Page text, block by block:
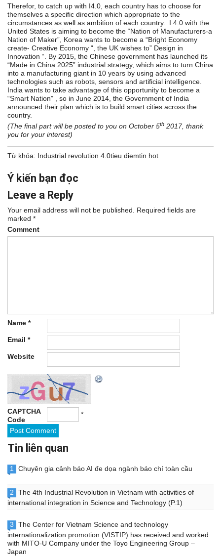
Therefor, to catch up with I4.0, each country has to choose for
themselves a specific direction which appropriate to the
circumstances as well as ambition of each country. I 4.0 with the
United States is aiming to become the “Nation of Manufacturers-a
Nation of Maker”, Korea wants to become a “Bright Economy
create- Creative Economy “, the UK wishes to” Design in
Innovation “. By 2015, the Chinese government has launched its
“Made in China 2025” industrial strategy, which aims to turn China
into a manufacturing giant in 10 years by using advanced
technologies such as robots, sensors and artificial intelligence.
India wants to take advantage of this opportunity to become a
“Smart Nation” , so in June 2014, the Government of India
announced their plan which is to build smart cities across the
country.
(The final part will be posted to you on October 5th 2017, thank
you for your interest)
Từ khóa: Industrial revolution 4.0tieu diemtin hot
Ý kiến bạn đọc
Leave a Reply
Your email address will not be published.
Required fields are
marked *
Comment
Name *
Email *
Website
CAPTCHA
Code
*
Tin liên quan
1 Chuyên gia cảnh báo AI đe dọa ngành báo chí toàn cầu
2
The 4th Industrial Revolution in Vietnam with activities of
international integration in Science and Technology (P.1)
3
The Center for Vietnam Science and technology
internationalization promotion (VISTIP) has received and worked
with MITO-U Company under the Toyo Engineering Group –
Japan